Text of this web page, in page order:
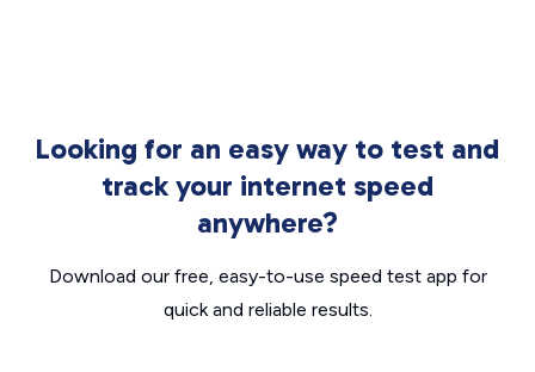
Looking for an easy way to test and
track your internet speed
anywhere?
Download our free, easy-to-use speed test app for
quick and reliable results.